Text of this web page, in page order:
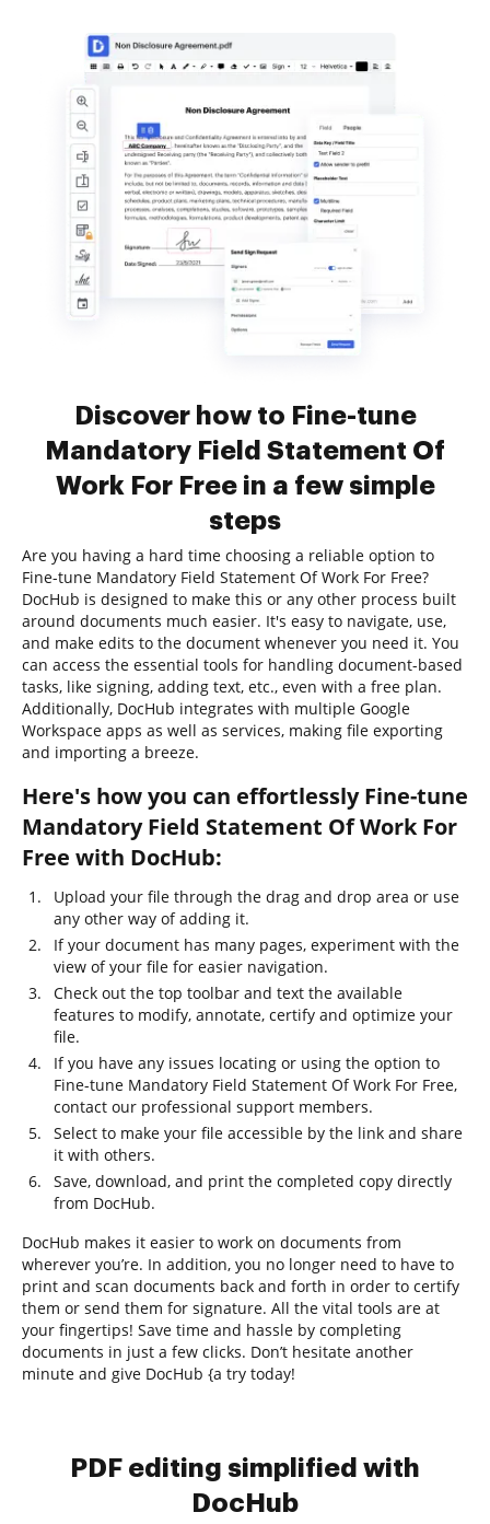
Discover how to Fine-tune
Mandatory Field Statement Of
Work For Free in a few simple
steps
Are you having a hard time choosing a reliable option to
Fine-tune Mandatory Field Statement Of Work For Free?
DocHub is designed to make this or any other process built
around documents much easier. It's easy to navigate, use,
and make edits to the document whenever you need it. You
can access the essential tools for handling document-based
tasks, like signing, adding text, etc., even with a free plan.
Additionally, DocHub integrates with multiple Google
Workspace apps as well as services, making file exporting
and importing a breeze.
Here's how you can effortlessly Fine-tune
Mandatory Field Statement Of Work For
Free with DocHub:
Upload your file through the drag and drop area or use
any other way of adding it.
If your document has many pages, experiment with the
view of your file for easier navigation.
Check out the top toolbar and text the available
features to modify, annotate, certify and optimize your
file.
If you have any issues locating or using the option to
Fine-tune Mandatory Field Statement Of Work For Free,
contact our professional support members.
Select to make your file accessible by the link and share
it with others.
Save, download, and print the completed copy directly
from DocHub.
DocHub makes it easier to work on documents from
wherever you’re. In addition, you no longer need to have to
print and scan documents back and forth in order to certify
them or send them for signature. All the vital tools are at
your fingertips! Save time and hassle by completing
documents in just a few clicks. Don’t hesitate another
minute and give DocHub {a try today!
PDF editing simplified with
DocHub